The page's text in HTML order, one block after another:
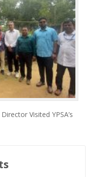
Visited YPSA’s